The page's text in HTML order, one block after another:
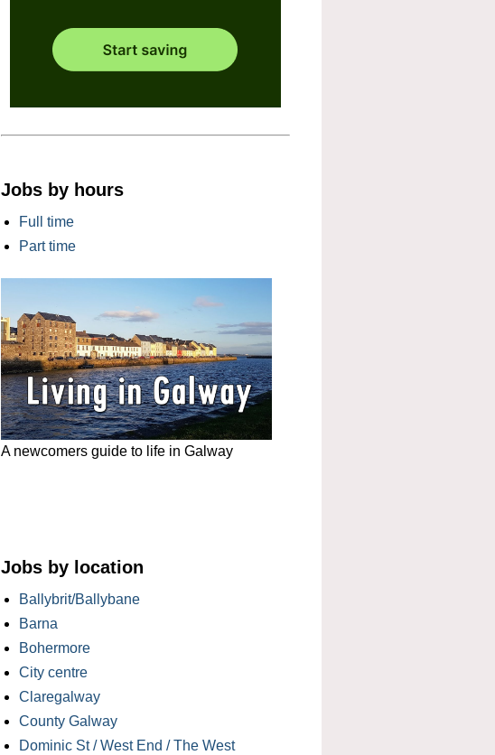
Jobs by hours
Full time
Part time
A newcomers guide to life in Galway
Jobs by location
Ballybrit/Ballybane
Barna
Bohermore
City centre
Claregalway
County Galway
Dominic St / West End / The West